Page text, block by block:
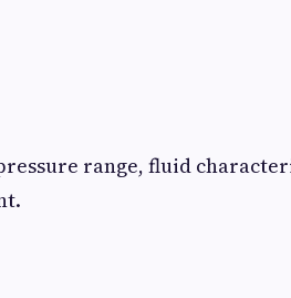
range, fluid